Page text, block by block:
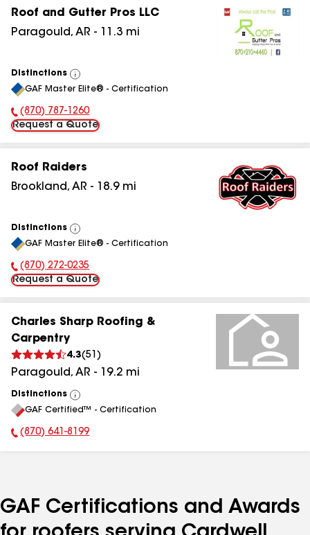
Roof and Gutter Pros LLC
Paragould, AR - 11.3 mi
Distinctions
View
All
GAF Master Elite® - Certification
Phone Number:
(870) 787-1260
Request a Quote
Roof Raiders
Brookland, AR - 18.9mi
Distinctions
View
All
GAF Master Elite® - Certification
Phone Number:
(870) 272-0235
Request a Quote
Charles Sharp Roofing &
Carpentry
4.3(51 )
Paragould, AR - 19.2 mi
Distinctions
View
All
GAF Certified™ - Certification
Phone Number:
(870) 641-8199
GAF Certifications and Awards